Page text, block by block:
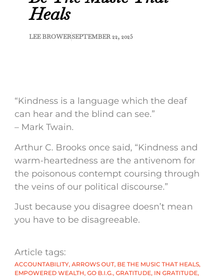
Heals
LEE BROWERSEPTEMBER 22, 2025
“Kindness is a language which the deaf
can hear and the blind can see.”
– Mark Twain.
Arthur C. Brooks once said, “Kindness and
warm-heartedness are the antivenom for
the poisonous contempt coursing through
the veins of our political discourse.”
Just because you disagree doesn’t mean
you have to be disagreeable.
Article tags:
ACCOUNTABILITY, ARROWS OUT, BE THE MUSIC THAT HEALS,
EMPOWERED WEALTH, GO B.I.G., GRATITUDE, IN GRATITUDE,